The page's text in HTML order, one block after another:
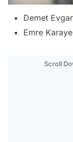
Demet
Emre
Scroll